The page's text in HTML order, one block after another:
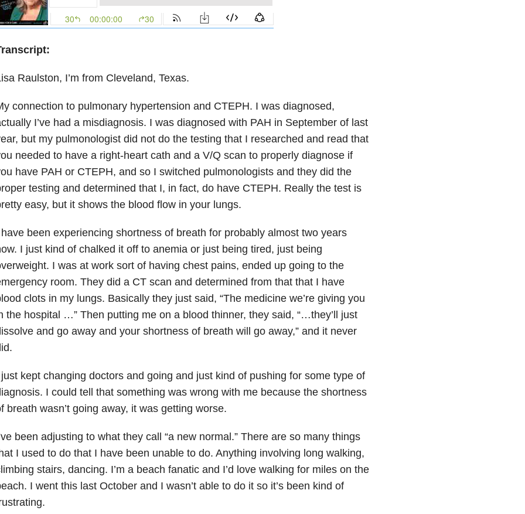
Raulston, I’m from Cleveland, Texas.
connection to pulmonary hypertension and CTEPH. I was diagnosed,
I’ve had a misdiagnosis. I was diagnosed with PAH in September of last
but my pulmonologist did not do the testing that I researched and read that
needed to have a right-heart cath and a V/Q scan to properly diagnose if
have PAH or CTEPH, and so I switched pulmonologists and they did the
testing and determined that I, in fact, do have CTEPH. Really the test is
easy, but it shows the blood flow in your lungs.
been experiencing shortness of breath for probably almost two years
I just kind of chalked it off to anemia or just being tired, just being
I was at work sort of having chest pains, ended up going to the
room. They did a CT scan and determined from that that I have
clots in my lungs. Basically they just said, “The medicine we’re giving you
the hospital …” Then putting me on a blood thinner, they said, “…they’ll just
and go away and your shortness of breath will go away,” and it never
kept changing doctors and going and just kind of pushing for some type of
I could tell that something was wrong with me because the shortness
breath wasn’t going away, it was getting worse.
been adjusting to what they call “a new normal.” There are so many things
I used to do that I have been unable to do. Anything involving long walking,
stairs, dancing. I’m a beach fanatic and I’d love walking for miles on the
I went this last October and I wasn’t able to do it so it’s been kind of